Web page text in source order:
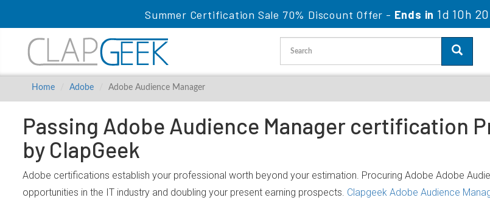
Summer Certification Sale 70% Discount Offer - Ends in 1d 10h
Home Adobe Adobe Audience Manager
Passing Adobe Audience Manager certification
by ClapGeek
Adobe certifications establish your professional worth beyond your estimation. Procuring Adobe Adobe
opportunities in the IT industry and doubling your present earning prospects. Clapgeek Adobe Audience